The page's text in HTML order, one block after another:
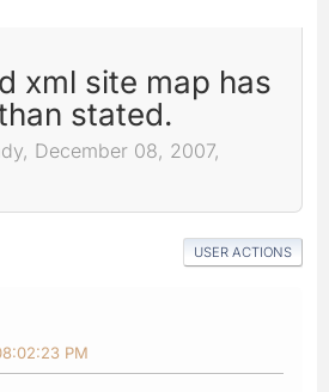
xml site map has
stated.
December 08, 2007,
USER ACTIONS
PM